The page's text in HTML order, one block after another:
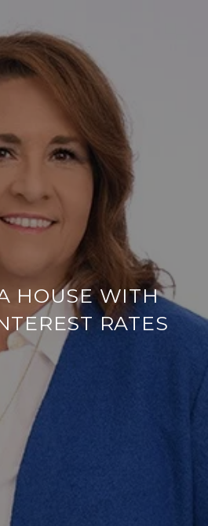
HOUSE WITH
RATES